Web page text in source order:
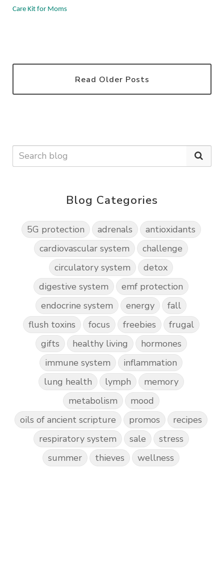
Care Kit for Moms
Read Older Posts
Blog Categories
5G protection adrenals
antioxidants
cardiovascular system
challenge
circulatory system
detox
digestive system
emf protection
endocrine system
energy
fall
flush toxins
focus freebies
frugal
gifts
healthy living
hormones
immune system
inflammation
lung health
lymph
memory
metabolism
mood
oils of ancient scripture
promos
recipes
respiratory system
sale
stress
summer
thieves wellness